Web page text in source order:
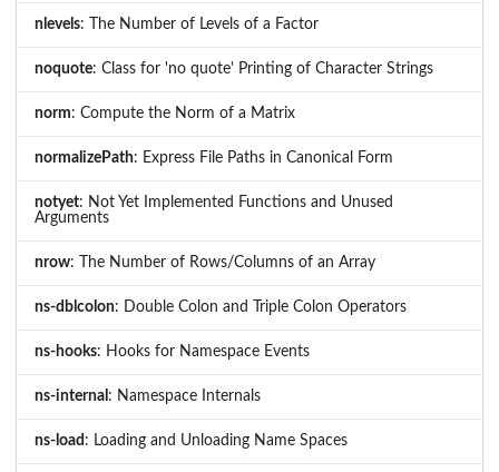
nlevels: The Number of Levels of a Factor
noquote: Class for 'no quote' Printing of Character Strings
norm: Compute the Norm of a Matrix
normalizePath: Express File Paths in Canonical Form
notyet: Not Yet Implemented Functions and Unused
Arguments
nrow: The Number of Rows/Columns of an Array
ns-dblcolon: Double Colon and Triple Colon Operators
ns-hooks: Hooks for Namespace Events
ns-internal : Namespace Internals
ns-load : Loading and Unloading Name Spaces